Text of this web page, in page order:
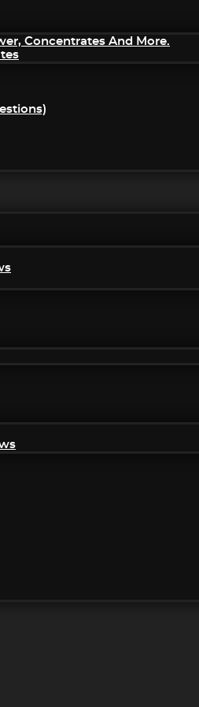
Concentrates And More.